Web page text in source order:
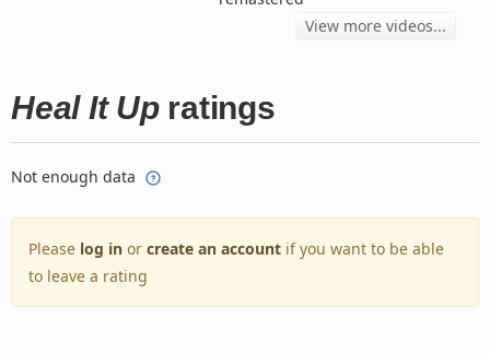
View more videos...
Heal It Upratings
Not enough data
Please log in or create an account if you want to be able
to leave a rating